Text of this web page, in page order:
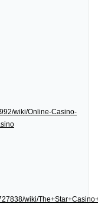
wiki/Online-Casino-
wiki/